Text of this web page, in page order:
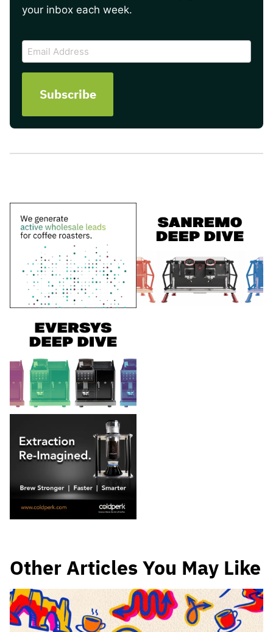
your inbox each week.
CAPTCHA
Email
Address
Other Articles You May Like